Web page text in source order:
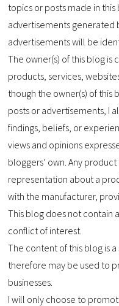
topics or posts made in
advertisements generated
advertisements will be
The owner(s) of this blog
products, services,
though the owner(s) of this
posts or advertisements, I
findings, beliefs, or
views and opinions
bloggers’ own. Any
representation about a
with the manufacturer,
This blog does not contain
conflict of interest.
The content of this blog is
therefore may be used to
businesses.
I will only choose to